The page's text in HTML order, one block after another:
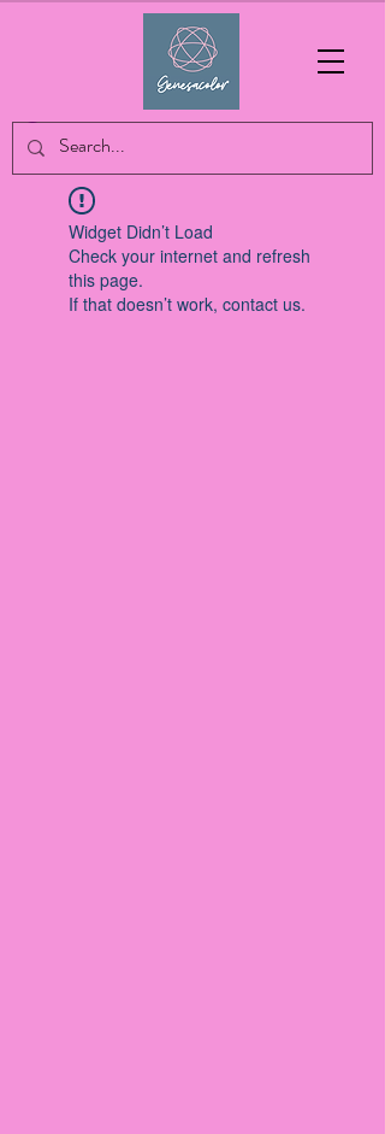
Widget Didn’t Load
Check your internet and refresh
this page.
If that doesn’t work, contact us.